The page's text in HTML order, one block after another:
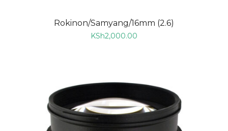
Rokinon/Samyang/16mm (2.6)
KSh2,000.00